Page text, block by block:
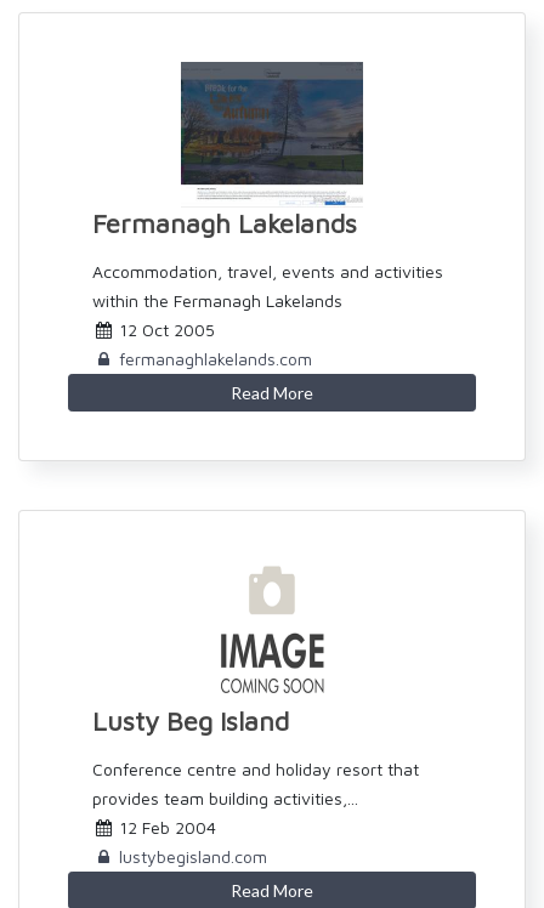
Fermanagh Lakelands
Accommodation, travel, events and activities
within the Fermanagh Lakelands
12 Oct 2005
fermanaghlakelands.com
Read More
Lusty Beg Island
Conference centre and holiday resort that
provides team building activities,...
12 Feb 2004
lustybegisland.com
Read More